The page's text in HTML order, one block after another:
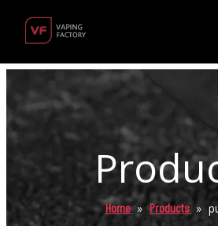
Home » Products »